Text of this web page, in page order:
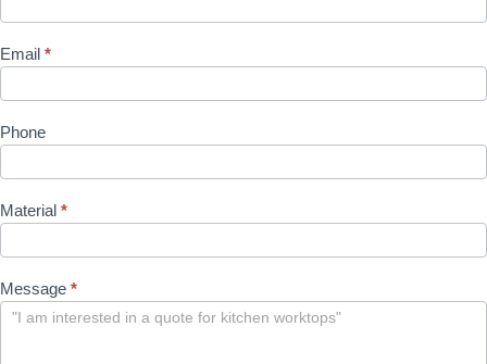
Email *
Phone
Material *
Message *